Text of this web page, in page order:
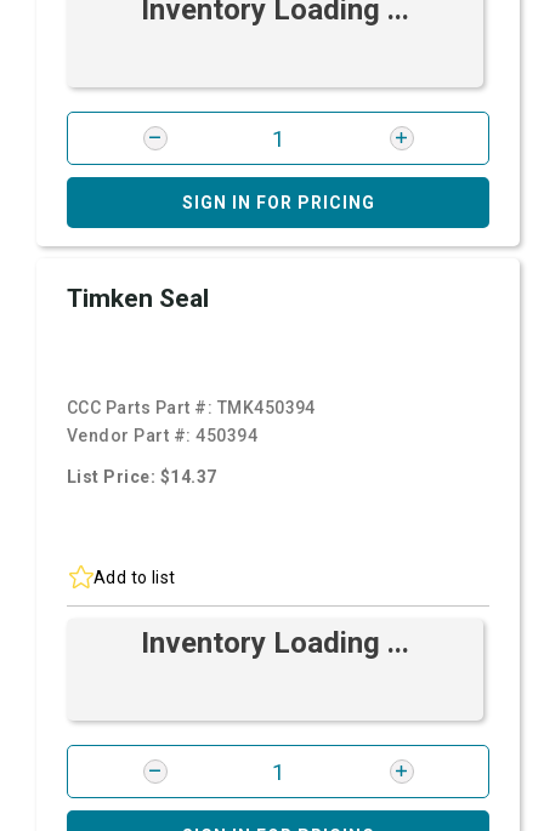
Inventory Loading ...
SIGN IN FOR PRICING
Timken Seal
CCC Parts Part #: TMK450394
Vendor Part #:450394
List Price: $14.37
Add to list
Inventory Loading ...